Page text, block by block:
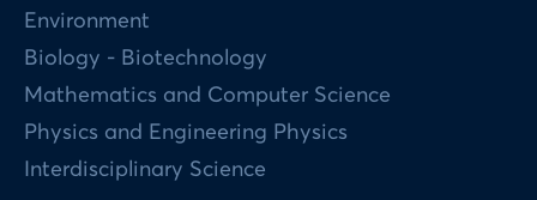
Environment
Biology - Biotechnology
Mathematics and Computer Science
Physics and Engineering Physics
Interdisciplinary Science